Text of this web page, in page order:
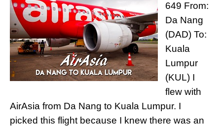
649 From:
Da Nang
(DAD) To:
Kuala
Lumpur
(KUL) I
flew with
AirAsia from Da Nang to Kuala Lumpur. I
picked this flight because I knew there was an